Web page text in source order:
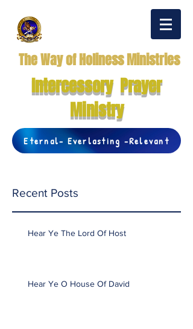
The Way of Holiness Ministries
Intercessory Prayer
Ministry
Eternal- Everlasting -Relevant
Recent Posts
Hear Ye The Lord Of Host
Hear Ye O House Of David